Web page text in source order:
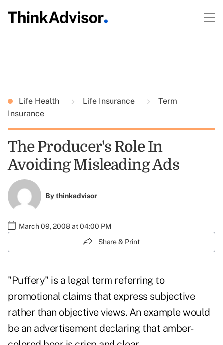
Life Health Life Insurance
Term
Insurance
The Producer's Role In
Avoiding Misleading Ads
Bythinkadvisor
March 09, 2008 at 04:00 PM
Share & Print
"Puffery" is a legal term referring to
promotional claims that express subjective
rather than objective views. An example would
be an advertisement declaring that amber-